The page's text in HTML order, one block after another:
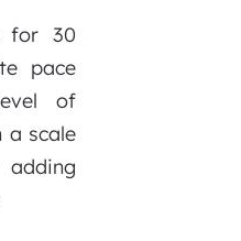
for 30
pace
of
a scale